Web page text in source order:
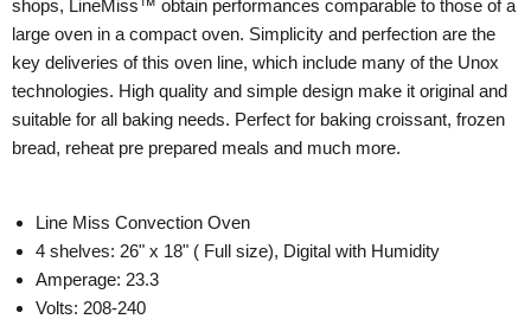
shops, LineMiss™ obtain performances comparable to those of a
large oven in a compact oven. Simplicity and perfection are the
key deliveries of this oven line, which include many of the Unox
technologies. High quality and simple design make it original and
suitable for all baking needs. Perfect for baking croissant, frozen
bread, reheat pre prepared meals and much more.
Line Miss Convection Oven
4 shelves: 26" x 18" ( Full size), Digital with Humidity
Amperage: 23.3
Volts: 208-240